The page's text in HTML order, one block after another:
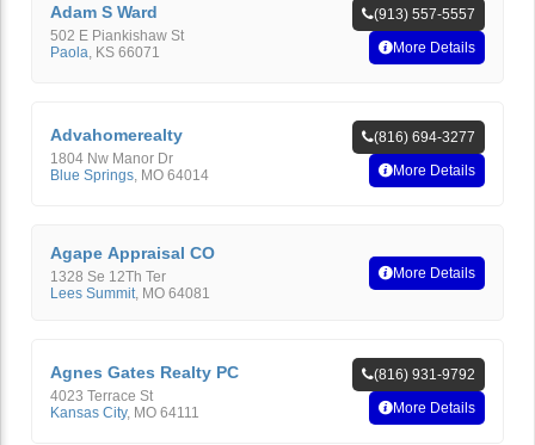
Adam S Ward
502 E Piankishaw St
Paola KS 66071
(913) 557-5557
More Details
Advahomerealty
1804 Nw Manor Dr
Blue Springs MO 64014
(816) 694-3277
More Details
Agape Appraisal CO
1328 Se 12Th Ter
Lees Summit, MO 64081
More Details
Agnes Gates Realty PC
4023 Terrace St
Kansas City, MO 64111
(816) 931-9792
More Details